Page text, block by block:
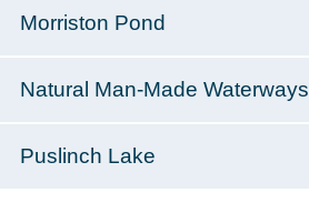
Morriston Pond
Natural Man-Made Waterways
Puslinch Lake